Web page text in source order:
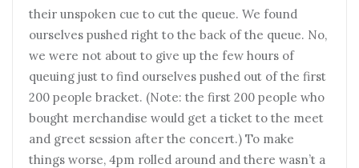
their unspoken cue to cut the queue. We found
ourselves pushed right to the back of the queue. No,
we were not about to give up the few hours of
queuing just to find ourselves pushed out of the first
200 people bracket. (Note: the first 200 people who
bought merchandise would get a ticket to the meet
and greet session after the concert.) To make
things worse, 4pm rolled around and there wasn’t a